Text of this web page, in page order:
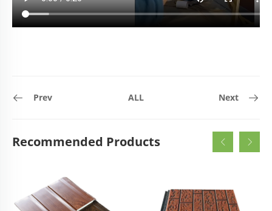
Prev ALL Next
Recommended Products